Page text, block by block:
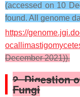
(accessed on 10
found. All genome
https://
December 2021)).
2. Digestion
Fungi